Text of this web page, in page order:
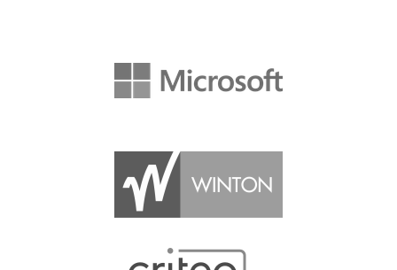
WHERE TO EAT